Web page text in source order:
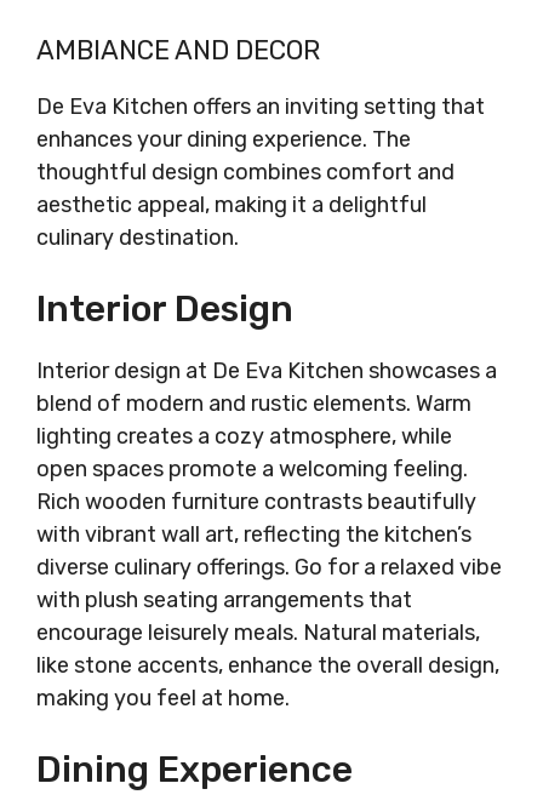
AMBIANCE AND DECOR
De Eva Kitchen offers an inviting setting that
enhances your dining experience. The
thoughtful design combines comfort and
aesthetic appeal, making it a delightful
culinary destination.
Interior Design
Interior design at De Eva Kitchen showcases a
blend of modern and rustic elements. Warm
lighting creates a cozy atmosphere, while
open spaces promote a welcoming feeling.
Rich wooden furniture contrasts beautifully
with vibrant wall art, reflecting the kitchen’s
diverse culinary offerings. Go for a relaxed vibe
with plush seating arrangements that
encourage leisurely meals. Natural materials,
like stone accents, enhance the overall design,
making you feel at home.
Dining Experience